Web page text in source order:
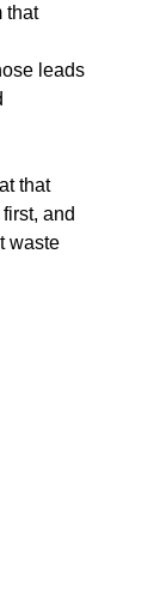
that
leads
that
and
waste